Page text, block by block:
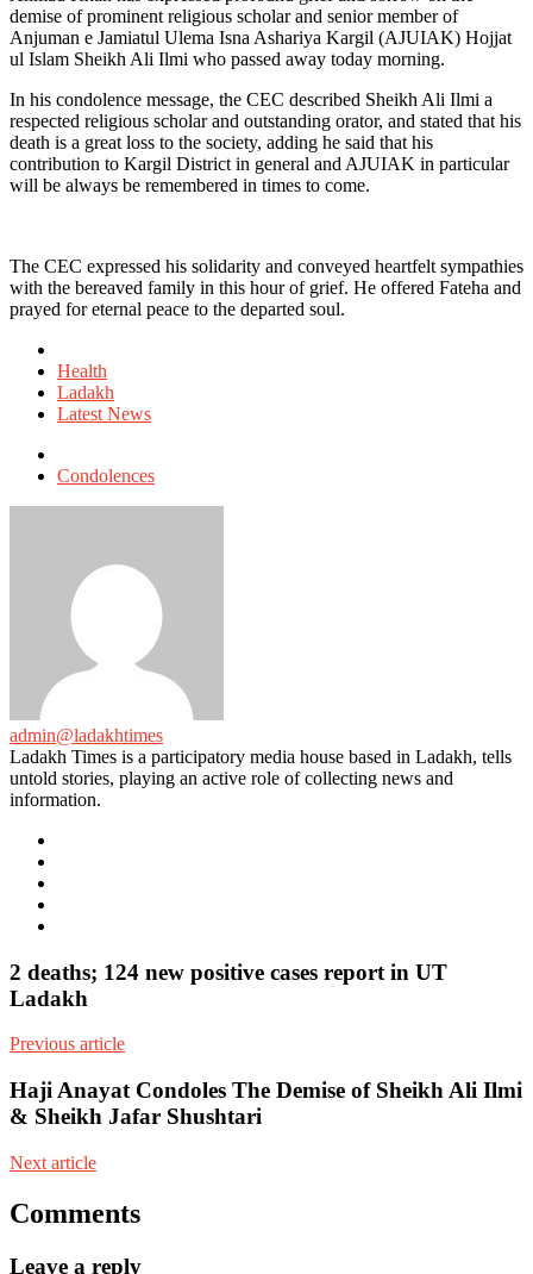
demise of prominent religious scholar and senior member of
Anjuman e Jamiatul Ulema Isna Ashariya Kargil (AJUIAK) Hojjat
ul Islam Sheikh Ali Ilmi who passed away today morning.
In his condolence message, the CEC described Sheikh Ali Ilmi a
respected religious scholar and outstanding orator, and stated that his
death is a great loss to the society, adding he said that his
contribution to Kargil District in general and AJUIAK in particular
will be always be remembered in times to come.
The CEC expressed his solidarity and conveyed heartfelt sympathies
with the bereaved family in this hour of grief. He offered Fateha and
prayed for eternal peace to the departed soul.
in
Health
Ladakh
Latest News
with
Condolences
admin@ladakhtimes
Ladakh Times is a participatory media house based in Ladakh, tells
untold stories, playing an active role of collecting news and
information.
2 deaths; 124 new positive cases report in UT
Ladakh
Previous article
Haji Anayat Condoles The Demise of Sheikh Ali Ilmi
& Sheikh Jafar Shushtari
Next article
Comments
Leave a reply